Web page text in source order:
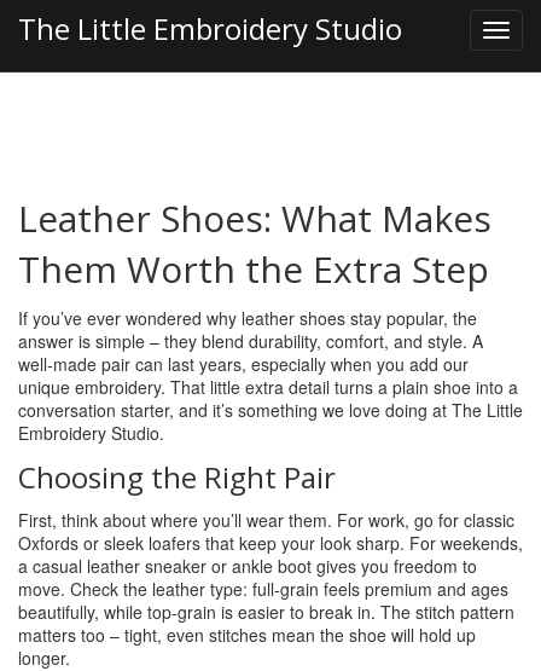
The Little Embroidery Studio
Leather Shoes: What Makes
Them Worth the Extra Step
If you’ve ever wondered why leather shoes stay popular, the
answer is simple – they blend durability, comfort, and style. A
well‑made pair can last years, especially when you add our
unique embroidery. That little extra detail turns a plain shoe into a
conversation starter, and it’s something we love doing at The Little
Embroidery Studio.
Choosing the Right Pair
First, think about where you’ll wear them. For work, go for classic
Oxfords or sleek loafers that keep your look sharp. For weekends,
a casual leather sneaker or ankle boot gives you freedom to
move. Check the leather type: full‑grain feels premium and ages
beautifully, while top‑grain is easier to break in. The stitch pattern
matters too – tight, even stitches mean the shoe will hold up
longer.